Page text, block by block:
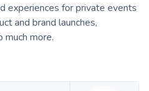
experiences for private events
and brand launches,
more.